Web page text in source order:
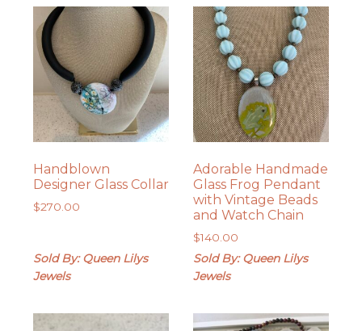
Handblown
Designer Glass Collar
$270.00
Sold By: Queen Lilys
Jewels
Adorable Handmade
Glass Frog Pendant
with Vintage Beads
and Watch Chain
$140.00
Sold By: Queen Lilys
Jewels